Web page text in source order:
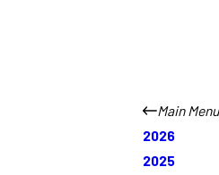
Main Menu
2026
2025